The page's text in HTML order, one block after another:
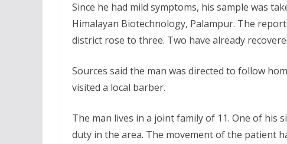
Since he had mild symptoms, his sample was
Himalayan Biotechnology, Palampur. The
district rose to three. Two have already
Sources said the man was directed to follow
visited a local barber.
The man lives in a joint family of 11. One of
duty in the area. The movement of the patient